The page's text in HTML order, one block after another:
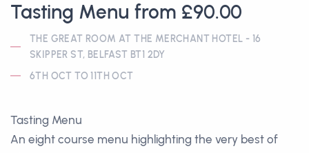
Tasting Menu from £90.00
THE GREAT ROOM AT THE MERCHANT HOTEL - 16
SKIPPER ST, BELFAST BT1 2DY
6TH OCT TO 11TH OCT
Tasting Menu
An eight course menu highlighting the very best of